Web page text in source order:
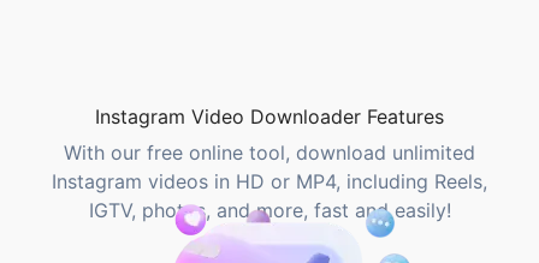
Instagram Video Downloader Features
With our free online tool, download unlimited
Instagram videos in HD or MP4, including Reels,
IGTV, photos, and more, fast and easily!